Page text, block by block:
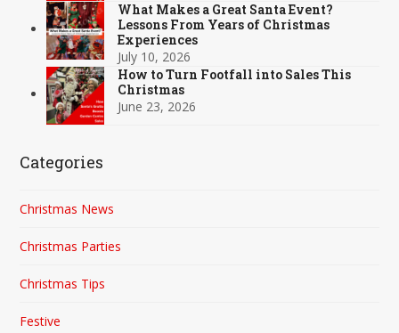
What Makes a Great Santa Event?
Lessons From Years of Christmas
Experiences
July 10, 2026
How to Turn Footfall into Sales This
Christmas
June 23, 2026
Categories
Christmas News
Christmas Parties
Christmas Tips
Festive